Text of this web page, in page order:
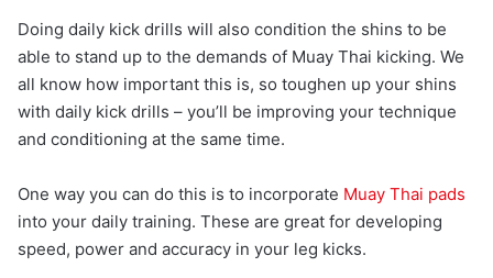
Doing daily kick drills will also condition the shins to be
able to stand up to the demands of Muay Thai kicking. We
all know how important this is, so toughen up your shins
with daily kick drills – you’ll be improving your technique
and conditioning at the same time.
One way you can do this is to incorporate Muay Thai pads
into your daily training. These are great for developing
speed, power and accuracy in your leg kicks.